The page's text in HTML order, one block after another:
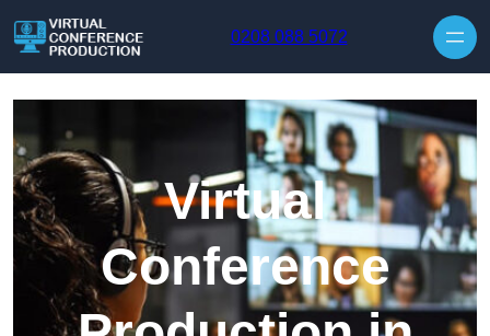
0208 088 5072
Virtual
Conference